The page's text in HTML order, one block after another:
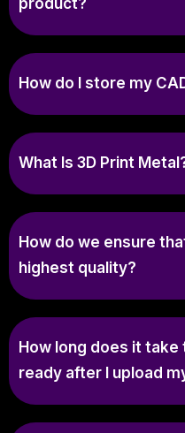
How do I store my
What Is 3D Print
How do we ensure
highest quality?
How long does it take
ready after I upload